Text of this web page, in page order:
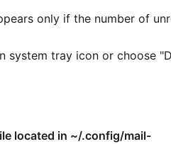
only if the number of
system tray icon or choose
located in ~/.config/mail-